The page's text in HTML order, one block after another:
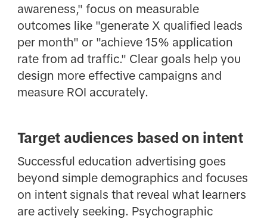
awareness," focus on measurable
outcomes like "generate X qualified leads
per month" or "achieve 15% application
rate from ad traffic." Clear goals help you
design more effective campaigns and
measure ROI accurately.
Target audiences based on intent
Successful education advertising goes
beyond simple demographics and focuses
on intent signals that reveal what learners
are actively seeking. Psychographic